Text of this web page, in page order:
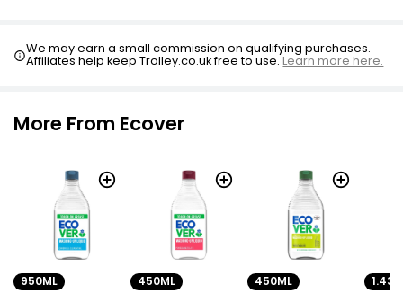
We may earn a small commission on qualifying purchases.
Affiliates help keep Trolley.co.uk free to use.Learn more here.
More From Ecover
950ML 450ML 450ML 1.43L